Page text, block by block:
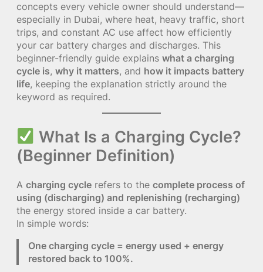
concepts every vehicle owner should understand—
especially in Dubai, where heat, heavy traffic, short
trips, and constant AC use affect how efficiently
your car battery charges and discharges. This
beginner-friendly guide explains what a charging
cycle is, why it matters, and how it impacts battery
life, keeping the explanation strictly around the
keyword as required.
What Is a Charging Cycle?
(Beginner Definition)
A charging cycle refers to the complete process of
using (discharging) and replenishing (recharging)
the energy stored inside a car battery.
In simple words:
One charging cycle = energy used + energy
restored back to 100%.